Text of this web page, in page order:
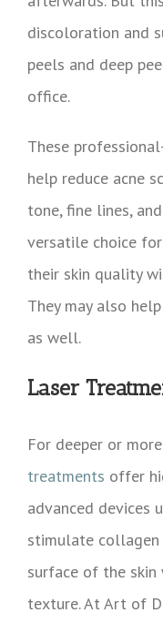
discoloration and
peels and deep
office.
These
help reduce acne
tone, fine lines,
versatile choice
their skin quality
They may also
as well.
Laser
For deeper or
treatments offer
advanced devices
stimulate
surface of the
texture. At Art of